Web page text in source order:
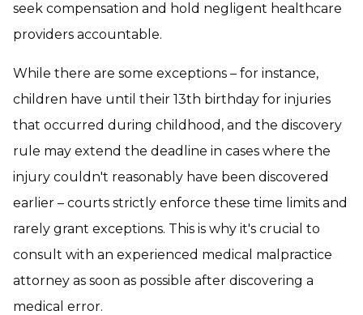
seek compensation and hold negligent healthcare
providers accountable.
While there are some exceptions – for instance,
children have until their 13th birthday for injuries
that occurred during childhood, and the discovery
rule may extend the deadline in cases where the
injury couldn't reasonably have been discovered
earlier – courts strictly enforce these time limits and
rarely grant exceptions. This is why it's crucial to
consult with an experienced medical malpractice
attorney as soon as possible after discovering a
medical error.